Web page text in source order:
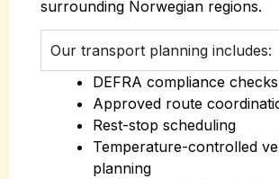
surrounding Norwegian regions.
Our transport planning includes:
DEFRA compliance checks
Approved route
Rest-stop scheduling
Temperature-controlled
planning